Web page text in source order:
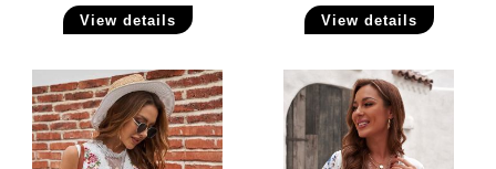
View details View details